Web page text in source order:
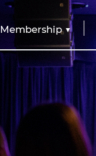
Membership